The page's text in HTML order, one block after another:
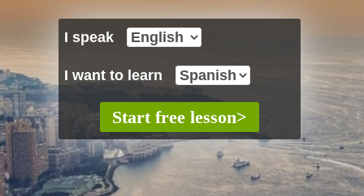
I speak
I want to learn